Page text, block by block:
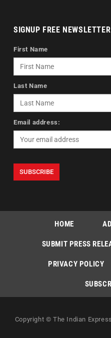
SIGNUP FREE NEWSLETTER
First Name
Last Name
Email address:
HOME
SUBMIT PRESS
PRIVACY POLICY
Copyright © The Indian